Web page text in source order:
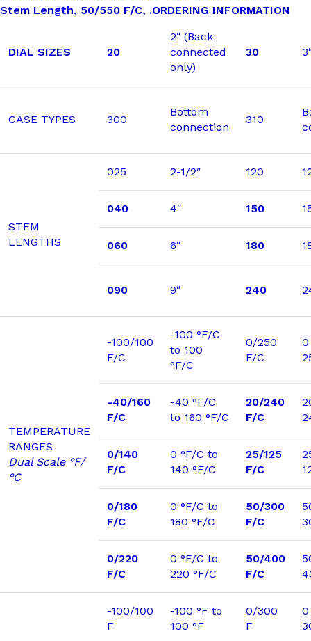
Stem Length, 50/550 F/C, .ORDERING INFORMATION
DIAL SIZES 20
2″ (Back
connected
only)
30
CASE TYPES 300
Bottom
connection
310
STEM
LENGTHS
025 2-1/2″ 120
040 4″ 150
060 6″ 180
090 9″ 240
TEMPERATURE
RANGES
Dual Scale °F/
°C
-100/100
F/C
-100 °F/C
to 100
°F/C
0/250
F/C
0
-40/160
F/C
-40 °F/C
to 160 °F/C
20/240
F/C
0/140
F/C
0 °F/C to
140 °F/C
25/125
F/C
0/180
F/C
0 °F/C to
180 °F/C
50/300
F/C
0/220
F/C
0 °F/C to
220 °F/C
50/400
F/C
-100/100
F
-100 °F to
100 °F
0/300
F
0